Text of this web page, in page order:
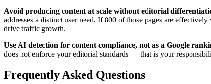
Avoid producing content at scale without editorial
addresses a distinct user need. If 800 of those pages are
drive traffic growth.
Use AI detection for content compliance, not as a Google
does not enforce your editorial standards — that is your
Frequently Asked Questions